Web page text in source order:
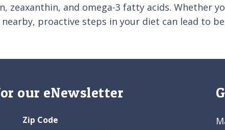
zeaxanthin, and omega-3 fatty acids. Whether
proactive steps in your diet can lead to
our eNewsletter
Zip Code